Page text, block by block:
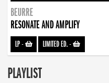
BEURRE
RESONATE AND AMPLIFY
LP- LIMITED ED.-
PLAYLIST